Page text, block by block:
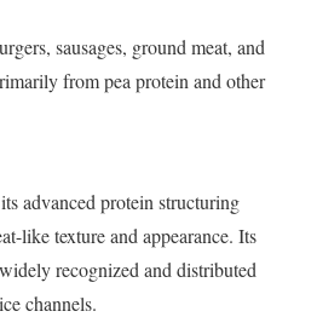
sausages, ground meat, and
from pea protein and other
advanced protein structuring
like texture and appearance. Its
recognized and distributed
channels.